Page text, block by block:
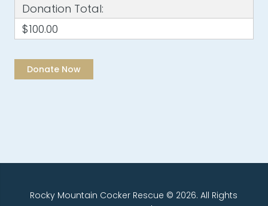
Donation Total:
$100.00
Rocky Mountain Cocker Rescue © 2026. All Rights